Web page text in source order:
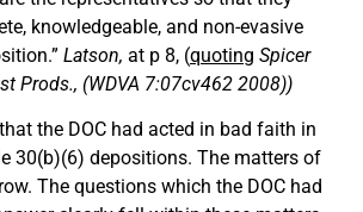
knowledgeable, and non-evasive
Latson, at p 8, (quoting Spicer
Prods., (WDVA 7:07cv462 2008))
the DOC had acted in bad faith in
30(b)(6) depositions. The matters of
The questions which the DOC had